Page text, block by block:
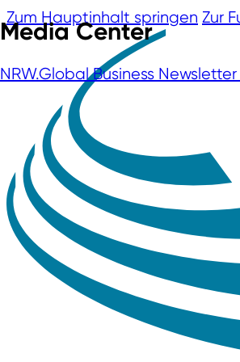
Zum Hauptinhalt springen Zur
Media Center
NRW.Global Business